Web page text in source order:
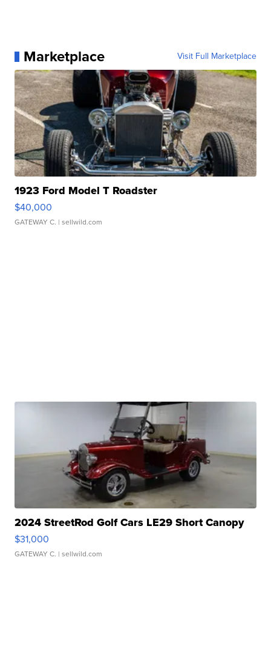
Marketplace Visit Full Marketplace
1923 Ford Model T Roadster
$40,000
GATEWAY C. | sellwild.com
2024 StreetRod Golf Cars LE29 Short Canopy
$31,000
GATEWAY C. | sellwild.com